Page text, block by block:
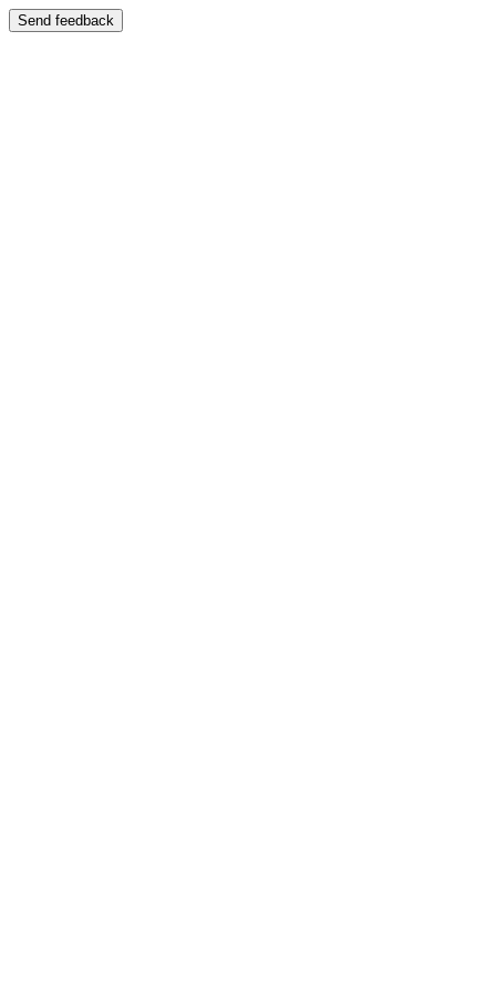
Send feedback